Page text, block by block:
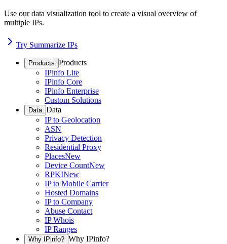
Use our data visualization tool to create a visual overview of
multiple IPs.
Try Summarize IPs
Products Products
IPinfo Lite
IPinfo Core
IPinfo Enterprise
Custom Solutions
Data Data
IP to Geolocation
ASN
Privacy Detection
Residential Proxy
PlacesNew
Device CountNew
RPKINew
IP to Mobile Carrier
Hosted Domains
IP to Company
Abuse Contact
IP Whois
IP Ranges
Why IPinfo? Why IPinfo?